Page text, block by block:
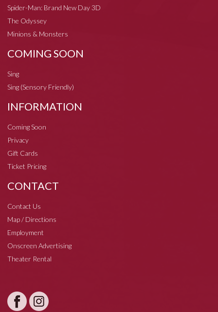
Spider-Man: Brand New Day 3D
The Odyssey
Minions & Monsters
COMING SOON
Sing
Sing (Sensory Friendly)
INFORMATION
Coming Soon
Privacy
Gift Cards
Ticket Pricing
CONTACT
Contact Us
Map / Directions
Employment
Onscreen Advertising
Theater Rental